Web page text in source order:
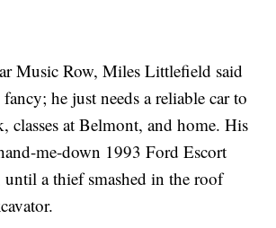
Music Row, Miles Littlefield said
he just needs a reliable car to
classes at Belmont, and home. His
me-down 1993 Ford Escort
a thief smashed in the roof